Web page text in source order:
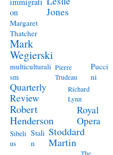
on
Jones
Margaret
Thatcher
Mark
Wegierski
multiculturali
sm
Pierre
Trudeau
Pucci
ni
Quarterly
Review
Richard
Lynn
Robert
Henderson
Royal
Opera
Sibeli
us
Stali
n
Stoddard
Martin